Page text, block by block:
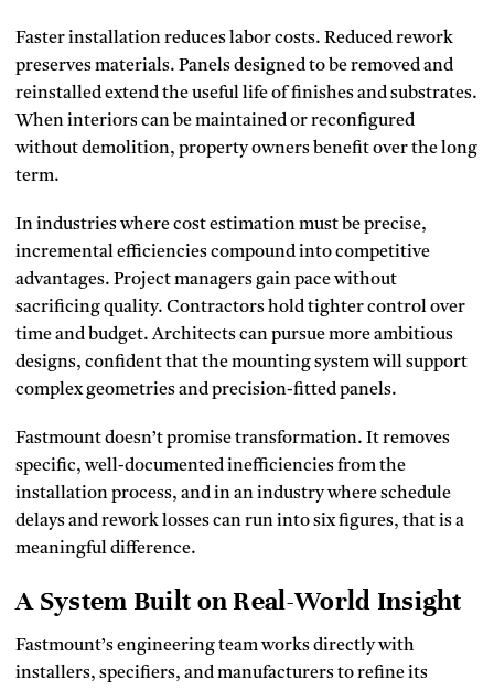
Faster installation reduces labor costs. Reduced rework
preserves materials. Panels designed to be removed and
reinstalled extend the useful life of finishes and substrates.
When interiors can be maintained or reconfigured
without demolition, property owners benefit over the long
term.
In industries where cost estimation must be precise,
incremental efficiencies compound into competitive
advantages. Project managers gain pace without
sacrificing quality. Contractors hold tighter control over
time and budget. Architects can pursue more ambitious
designs, confident that the mounting system will support
complex geometries and precision-fitted panels.
Fastmount doesn’t promise transformation. It removes
specific, well-documented inefficiencies from the
installation process, and in an industry where schedule
delays and rework losses can run into six figures, that is a
meaningful difference.
A System Built on Real-World Insight
Fastmount’s engineering team works directly with
installers, specifiers, and manufacturers to refine its